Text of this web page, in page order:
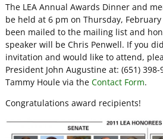
The LEA Annual Awards Dinner and
be held at 6 pm on Thursday,
been mailed to the mailing list and
speaker will be Chris Penwell. If you
invitation and would like to attend,
President John Augustine at: (651) 398-
Tammy Houle via the Contact Form.
Congratulations award recipients!